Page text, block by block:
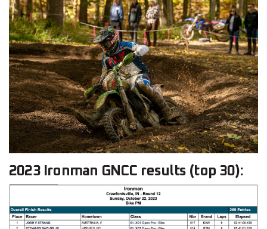
2023 Ironman GNCC results (top 30):